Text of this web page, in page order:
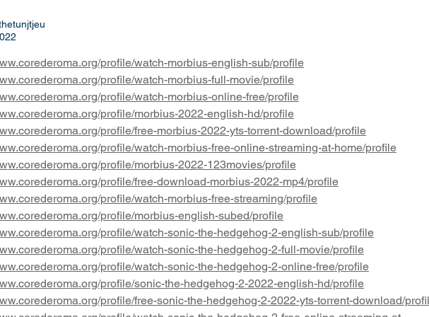
on transgender
profile/watch-morbius-english-sub/profile
profile/watch-morbius-full-movie/profile
profile/watch-morbius-online-free/profile
profile/morbius-2022-english-hd/profile
profile/free-morbius-2022-yts-torrent-download/profile
profile/watch-morbius-free-online-streaming-at-home/profile
profile/morbius-2022-123movies/profile
profile/free-download-morbius-2022-mp4/profile
profile/watch-morbius-free-streaming/profile
profile/morbius-english-subed/profile
profile/watch-sonic-the-hedgehog-2-english-sub/profile
profile/watch-sonic-the-hedgehog-2-full-movie/profile
profile/watch-sonic-the-hedgehog-2-online-free/profile
profile/sonic-the-hedgehog-2-2022-english-hd/profile
profile/free-sonic-the-hedgehog-2-2022-yts-torrent-download/